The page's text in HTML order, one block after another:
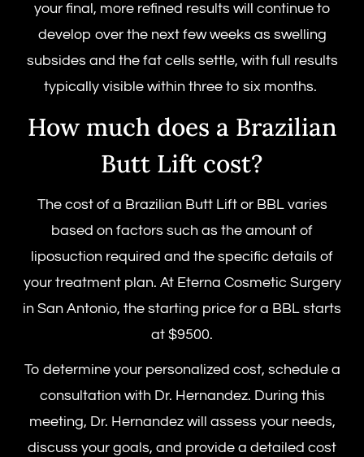
your final, more refined results will continue to
develop over the next few weeks as swelling
subsides and the fat cells settle, with full results
typically visible within three to six months.
How much does a Brazilian
Butt Lift cost?
The cost of a Brazilian Butt Lift or BBL varies
based on factors such as the amount of
liposuction required and the specific details of
your treatment plan. At Eterna Cosmetic Surgery
in San Antonio, the starting price for a BBL starts
at $9500.
To determine your personalized cost, schedule a
consultation with Dr. Hernandez. During this
meeting, Dr. Hernandez will assess your needs,
discuss your goals, and provide a detailed cost